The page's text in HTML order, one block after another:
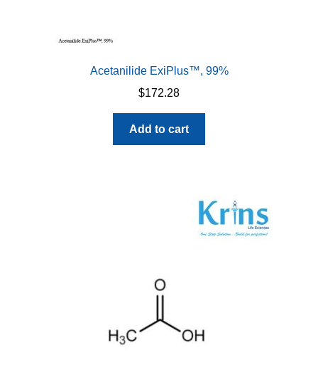
Acetanilide ExiPlus™, 99%
$172.28
Add to cart